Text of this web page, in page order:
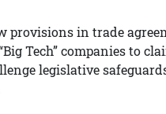
provisions in trade
Tech” companies to
legislative